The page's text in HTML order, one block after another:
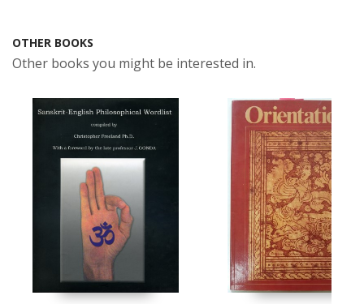
OTHER BOOKS
Other books you might be interested in.